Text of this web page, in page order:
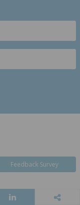
Feedback Survey